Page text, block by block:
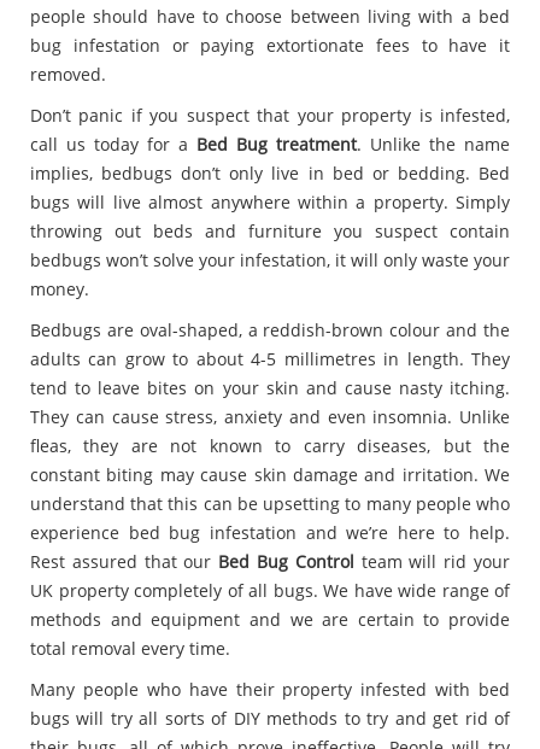
people should have to choose between living with a bed
bug infestation or paying extortionate fees to have it
removed.
Don’t panic if you suspect that your property is infested,
call us today for a Bed Bug treatment. Unlike the name
implies, bedbugs don’t only live in bed or bedding. Bed
bugs will live almost anywhere within a property. Simply
throwing out beds and furniture you suspect contain
bedbugs won’t solve your infestation, it will only waste your
money.
Bedbugs are oval-shaped, a reddish-brown colour and the
adults can grow to about 4-5 millimetres in length. They
tend to leave bites on your skin and cause nasty itching.
They can cause stress, anxiety and even insomnia. Unlike
fleas, they are not known to carry diseases, but the
constant biting may cause skin damage and irritation. We
understand that this can be upsetting to many people who
experience bed bug infestation and we’re here to help.
Rest assured that our Bed Bug Control team will rid your
UK property completely of all bugs. We have wide range of
methods and equipment and we are certain to provide
total removal every time.
Many people who have their property infested with bed
bugs will try all sorts of DIY methods to try and get rid of